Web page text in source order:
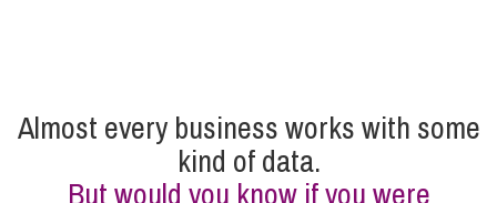
Almost every business works with some
kind of data.
But would you know if you were